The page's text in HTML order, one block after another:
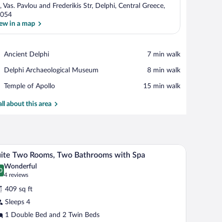
Vas. Pavlou and Frederikis Str, Delphi, Central Greece,
in a map
Ancient Delphi
Place,
Delphi
‪7 min walk‬
Delphi Archaeological Museum
Place,
Archaeological
‪8 min walk‬
Temple of Apollo
Place,
of
‪15 min walk‬
about this area
table with a lamp, a telephone, a green box, and a brown backpack.
A wooden table set with breakfast items, a
17 Two Rooms, Two Bathrooms with Spa
out of 10
Wonderful
4 reviews
(4
reviews)
409 sq ft
Sleeps 4
1 Double Bed and 2 Twin Beds